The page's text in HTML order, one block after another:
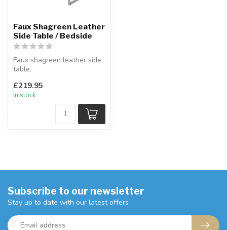
Faux Shagreen Leather
Side Table / Bedside
Faux shagreen leather side
table.
drawer.
H:64 x W...
£219.95
In stock
Subscribe to our newsletter
Stay up to date with our latest offers